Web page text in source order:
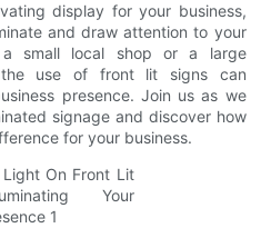
display for your business,
and draw attention to your
small local shop or a large
the use of front lit signs can
presence. Join us as we
signage and discover how
for your business.